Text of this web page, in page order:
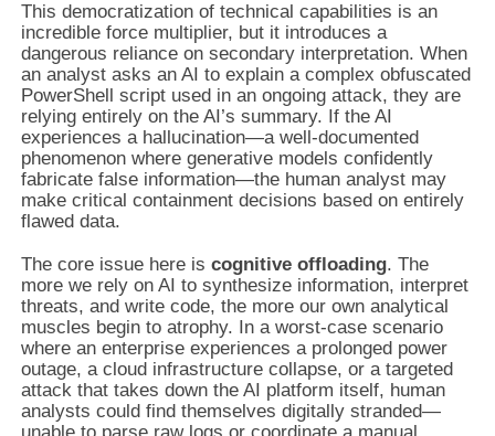
This democratization of technical capabilities is an
incredible force multiplier, but it introduces a
dangerous reliance on secondary interpretation. When
an analyst asks an AI to explain a complex obfuscated
PowerShell script used in an ongoing attack, they are
relying entirely on the AI’s summary. If the AI
experiences a hallucination—a well-documented
phenomenon where generative models confidently
fabricate false information—the human analyst may
make critical containment decisions based on entirely
flawed data.
The core issue here iscognitive offloading. The
more we rely on AI to synthesize information, interpret
threats, and write code, the more our own analytical
muscles begin to atrophy. In a worst-case scenario
where an enterprise experiences a prolonged power
outage, a cloud infrastructure collapse, or a targeted
attack that takes down the AI platform itself, human
analysts could find themselves digitally stranded—